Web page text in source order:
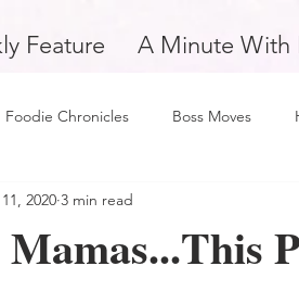
Feature A Minute With
Foodie Chronicles Boss Moves
Fitness Love and Relationships
Mamas...This
2020 3 min read